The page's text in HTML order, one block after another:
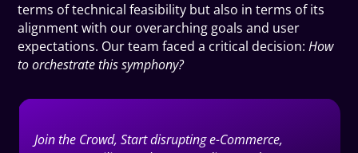
terms of technical feasibility but also in terms of its
alignment with our overarching goals and user
expectations. Our team faced a critical decision:How
to orchestrate this symphony?
Join the Crowd, Start disrupting e-Commerce,